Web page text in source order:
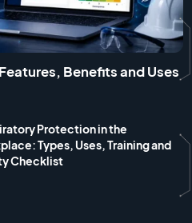
Benefits and Uses
Protection in the
Types, Uses, Training and
Checklist